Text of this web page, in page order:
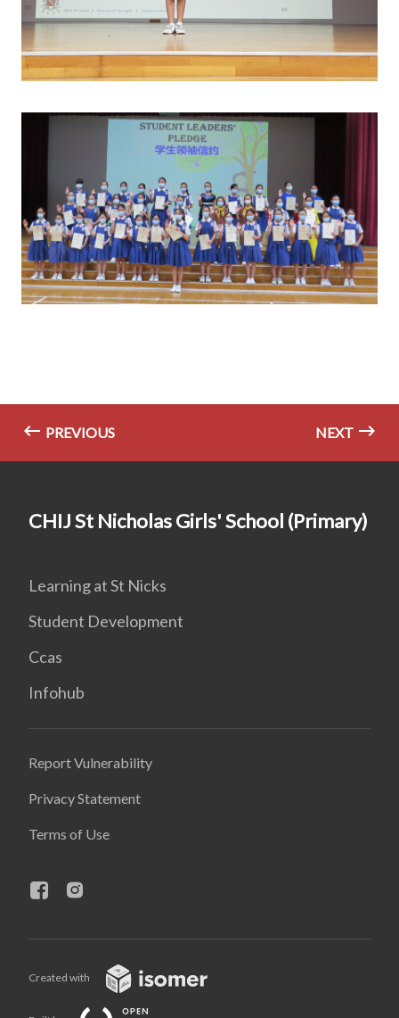
PREVIOUS NEXT
CHIJ St Nicholas Girls' School (Primary)
Learning at St Nicks
Student Development
Ccas
Infohub
Report Vulnerability
Privacy Statement
Terms of Use
Created with